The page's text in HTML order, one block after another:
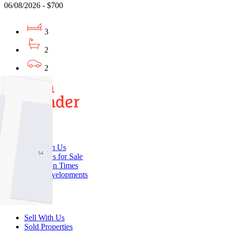
06/08/2026 - $700
3
2
2
Buy With Us
Properties for Sale
Inspection Times
New Developments
Sell
Sell With Us
Sold Properties